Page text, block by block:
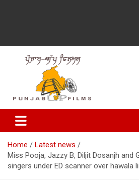
Punjabup films
Entertainment Videos
Home
Latest news
Miss Pooja, Jazzy B, Diljit Dosanjh and
singers under ED scanner over hawala